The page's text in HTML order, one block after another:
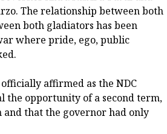
The relationship between both
both gladiators has been
where pride, ego, public
affirmed as the NDC
the opportunity of a second term,
that the governor had only